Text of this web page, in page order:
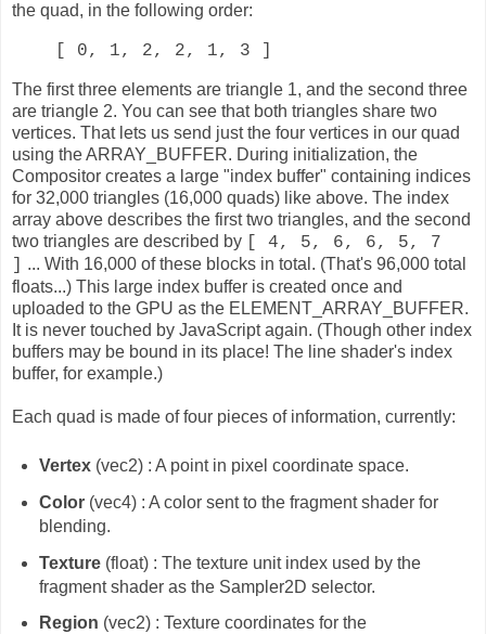
the quad, in the following order:
[ 0, 1, 2, 2, 1, 3 ]
The first three elements are triangle 1, and the second three
are triangle 2. You can see that both triangles share two
vertices. That lets us send just the four vertices in our quad
using the ARRAY_BUFFER. During initialization, the
Compositor creates a large "index buffer" containing indices
for 32,000 triangles (16,000 quads) like above. The index
array above describes the first two triangles, and the second
two triangles are described by
[ 4, 5, 6, 6, 5, 7
... With 16,000 of these blocks in total. (That's 96,000 total
floats...) This large index buffer is created once and
uploaded to the GPU as the ELEMENT_ARRAY_BUFFER.
It is never touched by JavaScript again. (Though other index
buffers may be bound in its place! The line shader's index
buffer, for example.)
Each quad is made of four pieces of information, currently:
Vertex(vec2) : A point in pixel coordinate space.
Color(vec4) : A color sent to the fragment shader for
blending.
Texture(float) : The texture unit index used by the
fragment shader as the Sampler2D selector.
Region (vec2) : Texture coordinates for the